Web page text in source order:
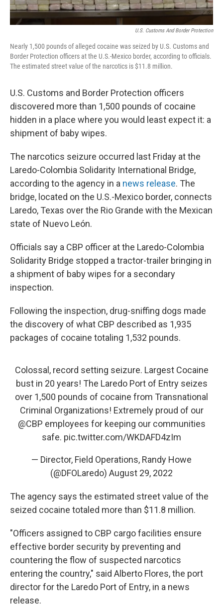
U.S. Customs And Border Protection
Nearly 1,500 pounds of alleged cocaine was seized by U.S. Customs and
Border Protection officers at the U.S.-Mexico border, according to officials.
The estimated street value of the narcotics is $11.8 million.
U.S. Customs and Border Protection officers
discovered more than 1,500 pounds of cocaine
hidden in a place where you would least expect it: a
shipment of baby wipes.
The narcotics seizure occurred last Friday at the
Laredo-Colombia Solidarity International Bridge,
according to the agency in a news release. The
bridge, located on the U.S.-Mexico border, connects
Laredo, Texas over the Rio Grande with the Mexican
state of Nuevo León.
Officials say a CBP officer at the Laredo-Colombia
Solidarity Bridge stopped a tractor-trailer bringing in
a shipment of baby wipes for a secondary
inspection.
Following the inspection, drug-sniffing dogs made
the discovery of what CBP described as 1,935
packages of cocaine totaling 1,532 pounds.
Colossal, record setting seizure. Largest Cocaine
bust in 20 years! The Laredo Port of Entry seizes
over 1,500 pounds of cocaine from Transnational
Criminal Organizations! Extremely proud of our
@CBP employees for keeping our communities
safe. pic.twitter.com/WKDAFD4zIm
— Director, Field Operations, Randy Howe
(@DFOLaredo) August 29, 2022
The agency says the estimated street value of the
seized cocaine totaled more than $11.8 million.
"Officers assigned to CBP cargo facilities ensure
effective border security by preventing and
countering the flow of suspected narcotics
entering the country," said Alberto Flores, the port
director for the Laredo Port of Entry, in a news
release.